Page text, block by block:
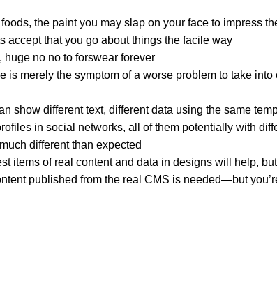
the paint you may slap on your face to impress
that you go about things the facile way?
no no to forswear forever.
merely the symptom of a worse problem to take into
show different text, different data using the same
in social networks, all of them potentially with
different than expected.
items of real content and data in designs will help,
published from the real CMS is needed—but